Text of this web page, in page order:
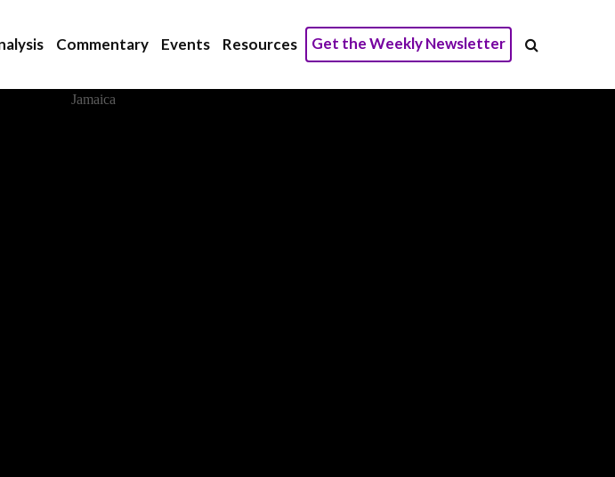
Commentary Events Resources Get the Weekly Newsletter